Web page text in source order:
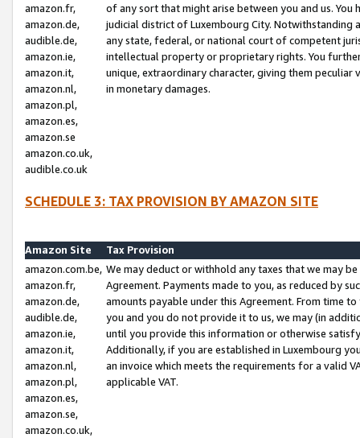
amazon.fr,
amazon.de,
audible.de,
amazon.ie,
amazon.it,
amazon.nl,
amazon.pl,
amazon.es,
amazon.se
amazon.co.uk,
audible.co.uk
of any sort that might arise between you and us.
judicial district of Luxembourg City. Notwithstanding
any state, federal, or national court of competent
intellectual property or proprietary rights. You
unique, extraordinary character, giving them
in monetary damages.
SCHEDULE 3: TAX PROVISION BY AMAZON SITE
Amazon Site
Tax Provision
amazon.com.be,
amazon.fr,
amazon.de,
audible.de,
amazon.ie,
amazon.it,
amazon.nl,
amazon.pl,
amazon.es,
amazon.se,
amazon.co.uk,
We may deduct or withhold any taxes that we may
Agreement. Payments made to you, as reduced by
amounts payable under this Agreement. From time
you and you do not provide it to us, we may (in
until you provide this information or otherwise
Additionally, if you are established in Luxembourg
an invoice which meets the requirements for a valid
applicable VAT.